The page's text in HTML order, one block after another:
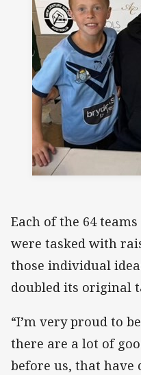
Each of the 64
were tasked with
those individual
doubled its original
“I’m very proud to
there are a lot of
before us, that have